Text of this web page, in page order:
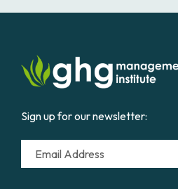
Sign up for our newsletter:
Email